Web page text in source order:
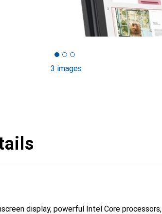
3 images
display, powerful Intel Core